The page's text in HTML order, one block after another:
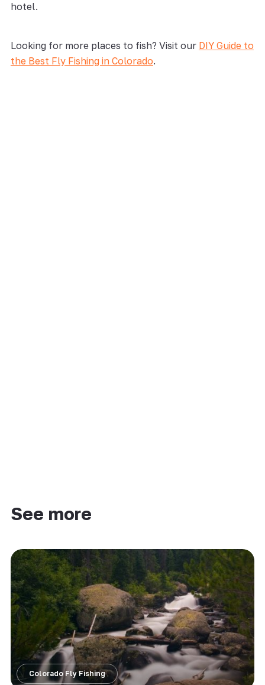
hotel.
Looking for more places to fish? Visit our DIY Guide to
the Best Fly Fishing in Colorado.
See more
Colorado Fly Fishing